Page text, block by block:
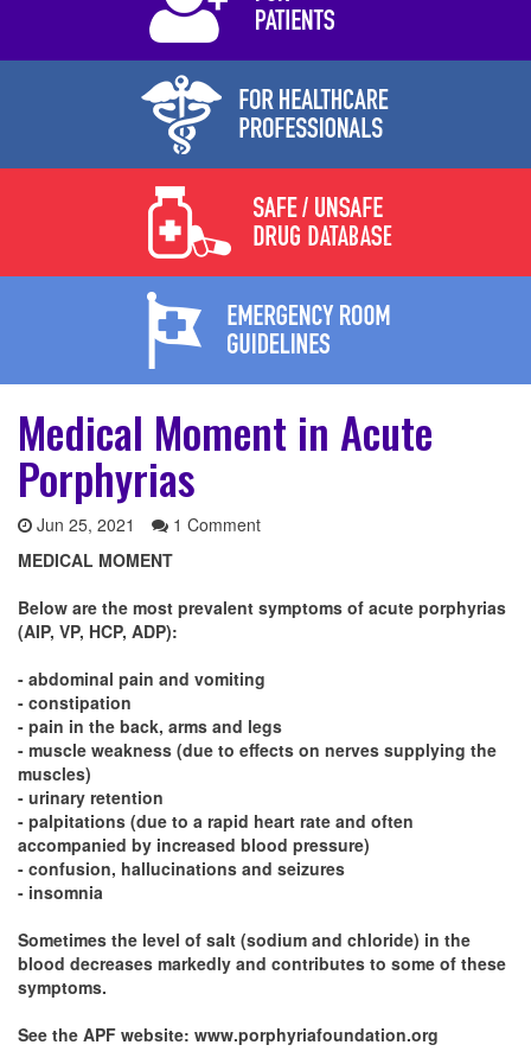
Medical Moment in Acute
Porphyrias
Jun 25, 2021
1 Comment
MEDICAL MOMENT
Below are the most prevalent symptoms of acute porphyrias
(AIP, VP, HCP, ADP):
- abdominal pain and vomiting
- constipation
- pain in the back, arms and legs
- muscle weakness (due to effects on nerves supplying the
muscles)
- urinary retention
- palpitations (due to a rapid heart rate and often
accompanied by increased blood pressure)
- confusion, hallucinations and seizures
- insomnia
Sometimes the level of salt (sodium and chloride) in the
blood decreases markedly and contributes to some of these
symptoms.
See the APF website: www.porphyriafoundation.org